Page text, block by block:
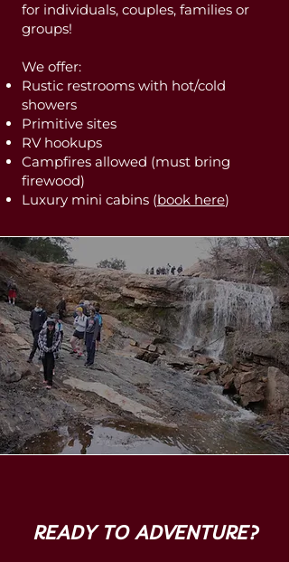
for individuals, couples, families or
groups!
We offer:
Rustic restrooms with hot/cold
showers
Primitive sites
RV hookups
Campfires allowed (must bring
firewood)
Luxury mini cabins (book here)
READY TO ADVENTURE?